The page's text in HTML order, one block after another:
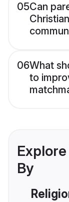
05Can
06What
to
By